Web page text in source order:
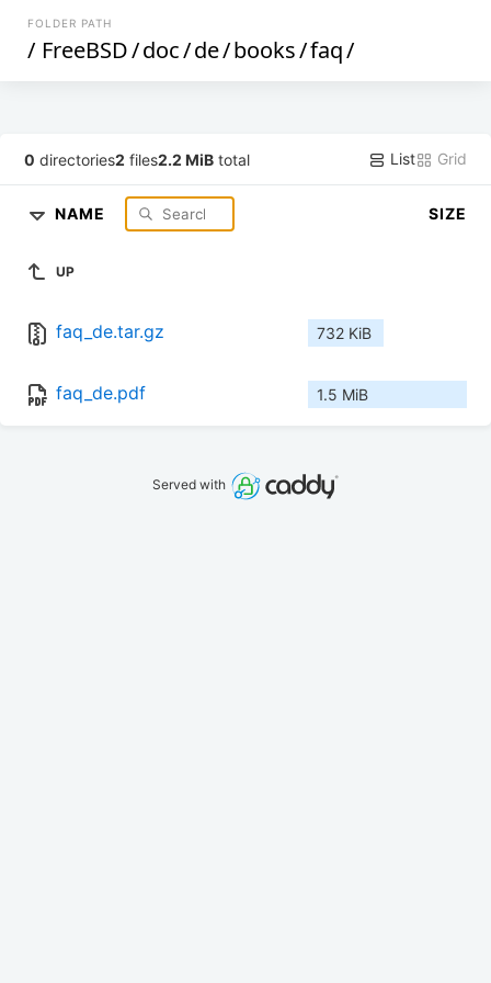
FOLDER PATH
/ FreeBSD/doc/de/books/faq/
0 directories2 files2.2 MiB total List Grid
NAME SIZE
UP
faq_de.tar.gz 732 KiB
faq_de.pdf 1.5 MiB
Served with